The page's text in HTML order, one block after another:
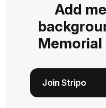
Add
Memorial
Join Stripo